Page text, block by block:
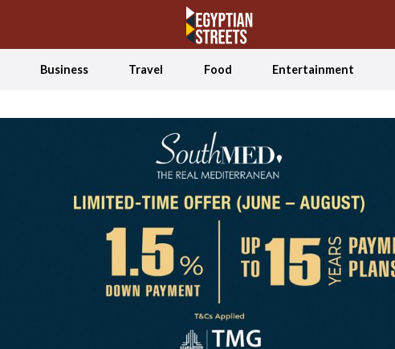
Business Travel Food Entertainment